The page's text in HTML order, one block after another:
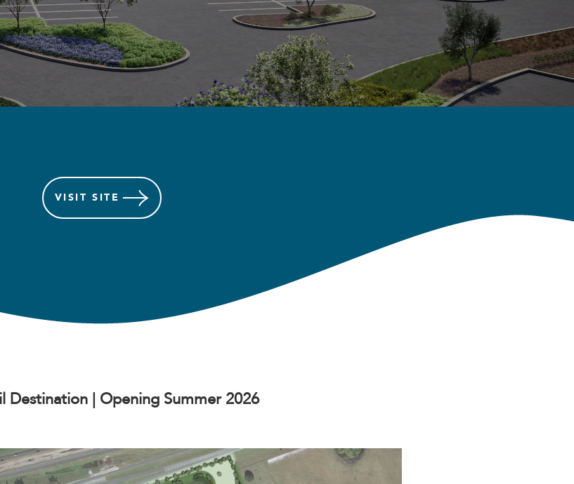
VISIT SITE
Destination | Opening Summer 2026